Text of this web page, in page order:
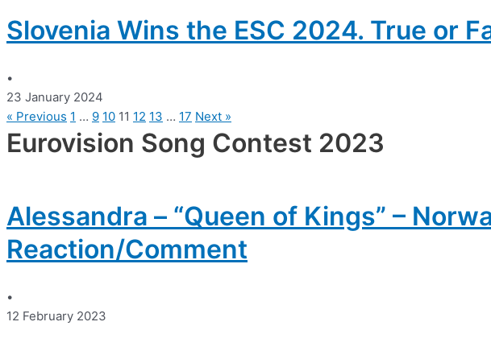
Slovenia Wins the ESC 2024. True or
•
23 January 2024
« Previous 1 … 9 10 11 12 13 … 17 Next »
Eurovision Song Contest 2023
Alessandra – “Queen of Kings” –
Reaction/Comment
•
12 February 2023